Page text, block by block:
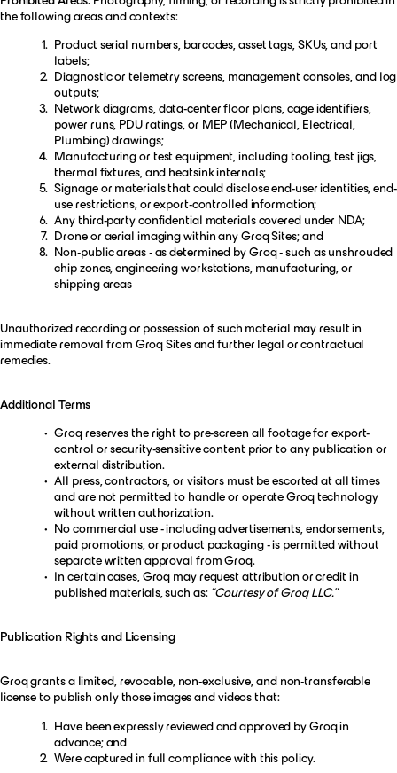
the following areas and contexts:
Product serial numbers, barcodes, asset tags, SKUs, and port
labels;
Diagnostic or telemetry screens, management consoles, and log
outputs;
Network diagrams, data-center floor plans, cage identifiers,
power runs, PDU ratings, or MEP (Mechanical, Electrical,
Plumbing) drawings;
Manufacturing or test equipment, including tooling, test jigs,
thermal fixtures, and heatsink internals;
Signage or materials that could disclose end-user identities, end-
use restrictions, or export-controlled information;
Any third-party confidential materials covered under NDA;
Drone or aerial imaging within any Groq Sites; and
Non-public areas - as determined by Groq - such as unshrouded
chip zones, engineering workstations, manufacturing, or
shipping areas
Unauthorized recording or possession of such material may result in
immediate removal from Groq Sites and further legal or contractual
remedies.
Additional Terms
Groq reserves the right to pre-screen all footage for export-
control or security-sensitive content prior to any publication or
external distribution.
All press, contractors, or visitors must be escorted at all times
and are not permitted to handle or operate Groq technology
without written authorization.
No commercial use - including advertisements, endorsements,
paid promotions, or product packaging - is permitted without
separate written approval from Groq.
In certain cases, Groq may request attribution or credit in
published materials, such as: “Courtesy of Groq LLC.”
Publication Rights and Licensing
Groq grants a limited, revocable, non-exclusive, and non-transferable
license to publish only those images and videos that:
Have been expressly reviewed and approved by Groq in
advance; and
Were captured in full compliance with this policy.